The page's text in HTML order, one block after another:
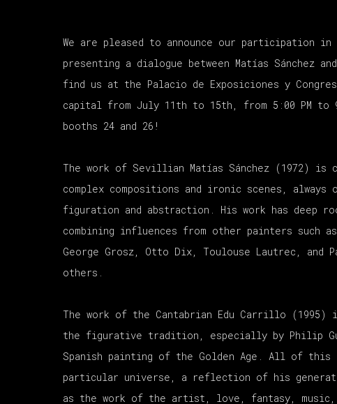
We are pleased to announce our participation in
presenting a dialogue between Matías Sánchez
find us at the Palacio de Exposiciones y
capital from July 11th to 15th, from 5:00 PM to
booths 24 and 26!
The work of Sevillian Matías Sánchez (1972) is
complex compositions and ironic scenes, always
figuration and abstraction. His work has deep
combining influences from other painters such
George Grosz, Otto Dix, Toulouse Lautrec, and
others.
The work of the Cantabrian Edu Carrillo (1995)
the figurative tradition, especially by Philip
Spanish painting of the Golden Age. All of this
particular universe, a reflection of his
as the work of the artist, love, fantasy, music,